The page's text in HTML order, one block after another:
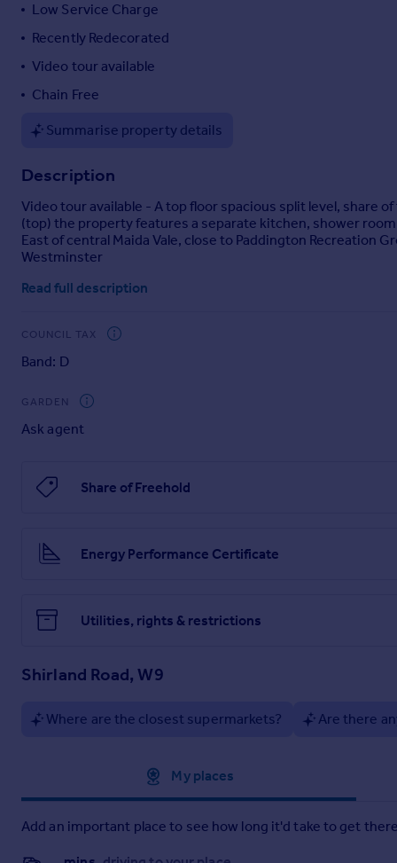
Italy
Greece
Low Service Charge
Recently Redecorated
Video tour available
Chain Free
Summarise property details
Description
Video tour available - A top floor spacious split level, share
(top) the property features a separate kitchen, shower
East of central Maida Vale, close to Paddington Recreation
Westminster
Read full description
COUNCIL TAX
Band: D
GARDEN
Ask agent
Share of Freehold
Energy Performance Certificate
Utilities, rights & restrictions
Shirland Road, W9
Where are the closest supermarkets? Are there
My places
Add an important place to see how long it'd take to get